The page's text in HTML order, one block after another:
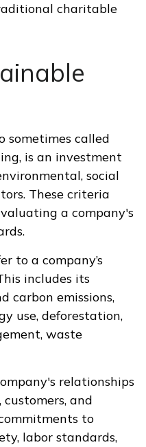
charitable
sometimes called
is an investment
social
These criteria
a company's
to a company’s
includes its
carbon emissions,
use, deforestation,
waste
relationships
and
to
labor standards,